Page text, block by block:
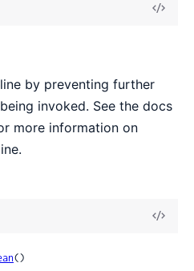
View
by preventing further
invoked. See the docs
more information on
View
()